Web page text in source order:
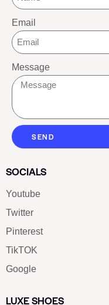
Email
Message
SEND
SOCIALS
Youtube
Twitter
Pinterest
TikTOK
Google
LUXE SHOES